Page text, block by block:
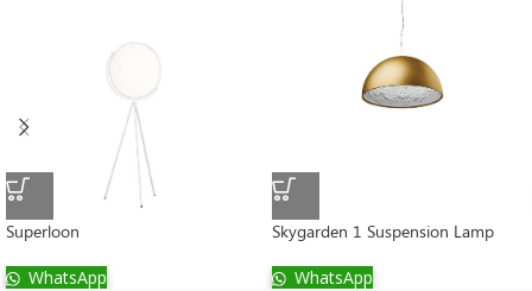
Superloon
WhatsApp
Skygarden 1 Suspension Lamp
WhatsApp